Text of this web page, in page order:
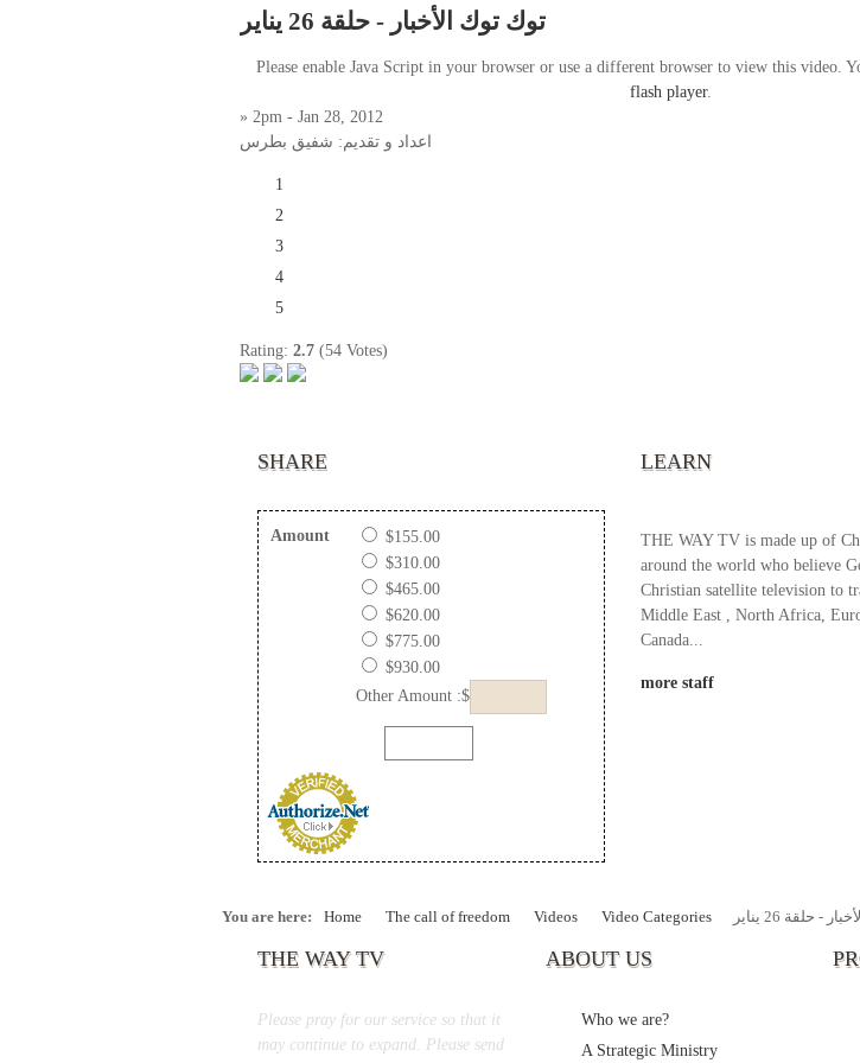
توك توك الأخبار - حلقة 26 يناير
Please enable Java Script in your browser or use a different browser to view this video.
flash player.
» 2pm - Jan 28, 2012
اعداد و تقديم: شفيق بطرس
1
2
3
4
5
Rating: 2.7 (54 Votes)
SHARE
Amount
$155.00
$310.00
$465.00
$620.00
$775.00
$930.00
Other Amount :$
LEARN
THE WAY TV is made up of
around the world who believe
Christian satellite television to
Middle East , North Africa,
Canada...
more staff
You are here: Home The call of freedom Videos Video Categories - حلقة 26 يناير
THE WAY TV
Please pray for our service so that it
may continue to expand. Please send
ABOUT US
Who we are?
A Strategic Ministry